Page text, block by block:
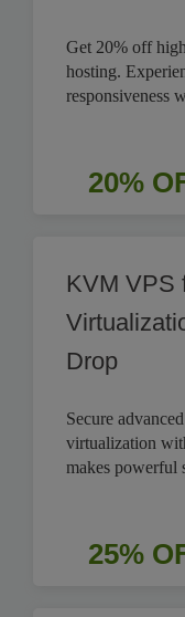
Get 20% off
hosting.
responsiveness
20%
KVM VPS
Drop
Secure
virtualization
makes powerful
25%